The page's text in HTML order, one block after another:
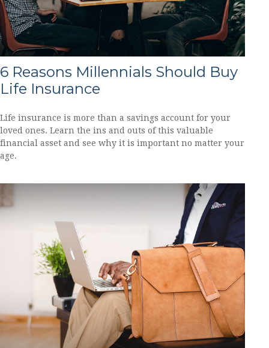
6 Reasons Millennials Should Buy
Life Insurance
Life insurance is more than a savings account for your
loved ones. Learn the ins and outs of this valuable
financial asset and see why it is important no matter your
age.